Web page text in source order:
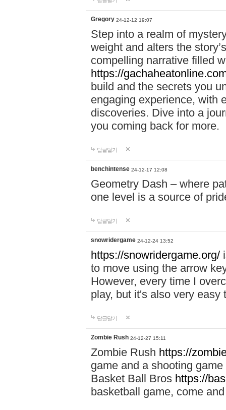
Gregory 24-12-12 19:07
Step into a realm of
weight and alters the
compelling narrative filled
https://
build and the secrets you
engaging experience, with
discoveries. Dive into a
you coming back for more.
답글달기
benchintense 24-12-17 12:08
Geometry Dash – where
one level is a source of
답글달기
snowridergame 24-12-24 13:52
https://snowridergame.org/
to move using the arrow
However, every time I
play, but it's also very
답글달기
Zombie Rush 24-12-27 15:11
Zombie Rush https://
game and a shooting
Basket Ball Bros https://
basketball game, come